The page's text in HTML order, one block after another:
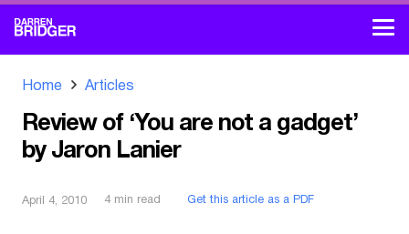
Home Articles
Review of ‘You are not a gadget’
by Jaron Lanier
April 4, 2010 4 min read Get this article as a PDF